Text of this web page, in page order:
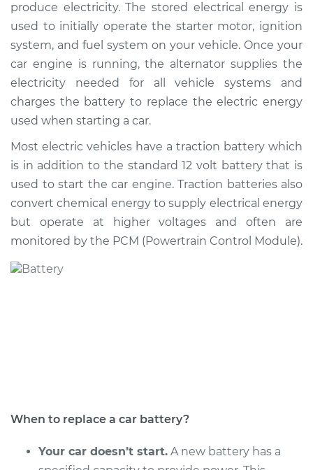
Estimate $522.16
Shop/Dealer Price $617.55 -$895.62
1991 Isuzu Amigo
L4-2.3L
Service type
Car Battery
Replacement
Estimate $444.85
Shop/Dealer Price $521.40 -$746.92
Shop/Dealer Price $606.80 - $883.56
produce electricity. The stored electrical energy is
used to initially operate the starter motor, ignition
system, and fuel system on your vehicle. Once your
car engine is running, the alternator supplies the
electricity needed for all vehicle systems and
charges the battery to replace the electric energy
used when starting a car.
Most electric vehicles have a traction battery which
is in addition to the standard 12 volt battery that is
used to start the car engine. Traction batteries also
convert chemical energy to supply electrical energy
but operate at higher voltages and often are
monitored by the PCM (Powertrain Control Module).
When to replace a car battery?
Your car doesn’t start. A new battery has a